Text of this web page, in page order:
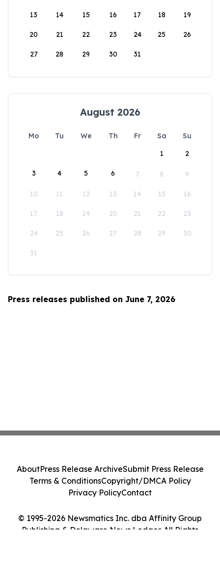
13 14 15 16 17 18 19
20 21 22 23 24 25 26
27 28 29 30 31
August 2026
Mo Tu We Th Fr Sa
Su
1
2
3 4 5 6 7 8 9
10 11 12 13 14 15 16
17 18 19 20 21 22 23
24 25 26 27 28 29 30
31
Press releases published on June 7, 2026
© 1995-2026 Newsmatics Inc. dba Affinity Group
Publishing & Delaware News Ledger. All Rights
AboutPress Release ArchiveSubmit Press Release
Terms & ConditionsCopyright/DMCA Policy
Privacy PolicyContact